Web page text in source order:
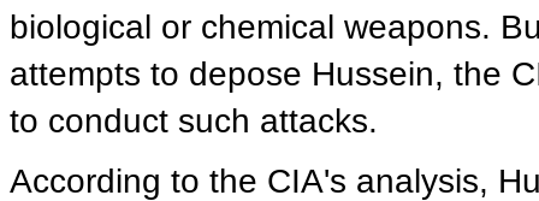
biological or chemical weapons.
attempts to depose Hussein, the
to conduct such attacks.
According to the CIA's analysis,